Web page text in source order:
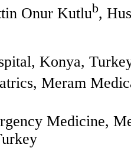
Onur Kutlub,
Konya,
Meram
Medicine,